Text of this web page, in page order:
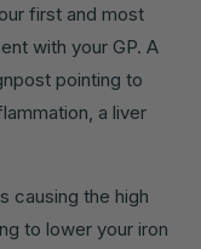
first and most
with your GP. A
pointing to
a liver
causing the high
to lower your iron